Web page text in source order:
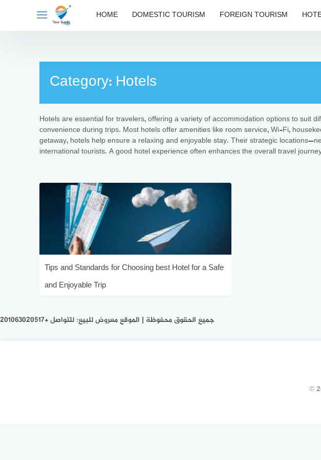
HOME DOMESTIC TOURISM FOREIGN TOURISM
Category: Hotels
Hotels are essential for travelers, offering a variety of accommodation options to suit
convenience during trips. Most hotels offer amenities like room service, Wi-Fi,
getaway, hotels help ensure a relaxing and enjoyable stay. Their strategic
international tourists. A good hotel experience often enhances the overall travel
Tips and Standards for Choosing best Hotel for a Safe
and Enjoyable Trip
جميع الحقوق محفوظة | الموقع معروض للبيع: للتواصل +201063020517
©